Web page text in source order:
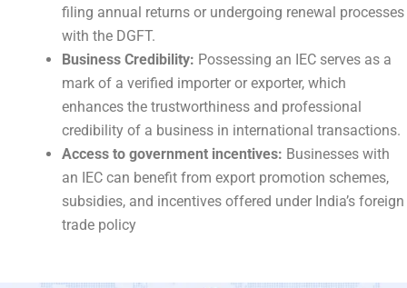
filing annual returns or undergoing renewal processes
with the DGFT.
Business Credibility: Possessing an IEC serves as a
mark of a verified importer or exporter, which
enhances the trustworthiness and professional
credibility of a business in international transactions.
Access to government incentives: Businesses with
an IEC can benefit from export promotion schemes,
subsidies, and incentives offered under India’s foreign
trade policy